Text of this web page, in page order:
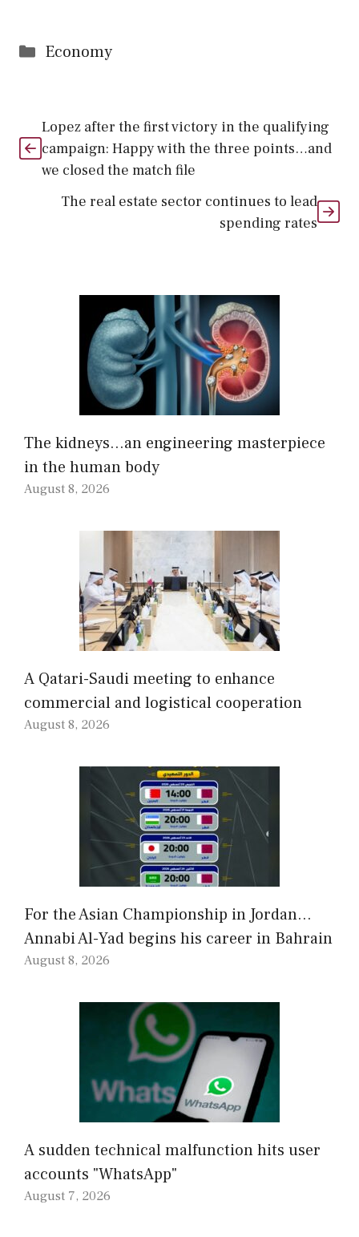
Categories
Economy
Lopez after the first victory in the qualifying
campaign: Happy with the three points…and
we closed the match file
The real estate sector continues to lead
spending rates
The kidneys…an engineering masterpiece
in the human body
August 8, 2026
A Qatari-Saudi meeting to enhance
commercial and logistical cooperation
August 8, 2026
For the Asian Championship in Jordan…
Annabi Al-Yad begins his career in Bahrain
August 8, 2026
A sudden technical malfunction hits user
accounts "WhatsApp"
August 7, 2026